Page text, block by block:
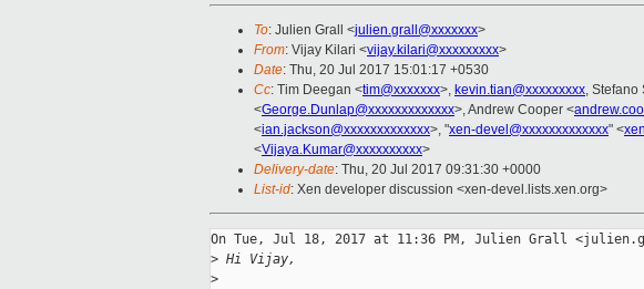
To: Julien Grall <julien.grall@xxxxxxx>
From: Vijay Kilari <vijay.kilari@xxxxxxxxx>
Date: Thu, 20 Jul 2017 15:01:17 +0530
Cc: Tim Deegan <tim@xxxxxxx>, kevin.tian@xxxxxxxxx, Stefano
<George.Dunlap@xxxxxxxxxxxxx>, Andrew Cooper <
<ian.jackson@xxxxxxxxxxxxx>, "xen-devel@xxxxxxxxxxxxx" <
<Vijaya.Kumar@xxxxxxxxxx>
Delivery-date: Thu, 20 Jul 2017 09:31:30 +0000
List-id: Xen developer discussion <xen-devel.lists.xen.org>
On Tue, Jul 18, 2017 at 11:36 PM, Julien Grall
> Hi Vijay,
>